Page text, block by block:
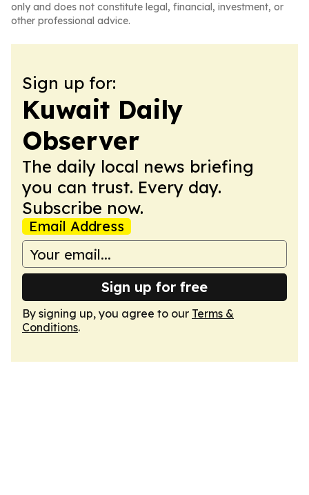
only and does not constitute legal, financial, investment, or
other professional advice.
Sign up for:
Kuwait Daily
Observer
The daily local news briefing
you can trust. Every day.
Subscribe now.
Email Address
Sign up for free
By signing up, you agree to our Terms &
Conditions.